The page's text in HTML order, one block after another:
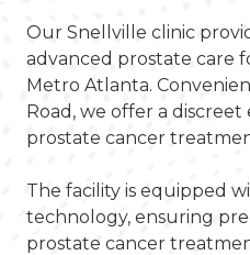
Our Snellville clinic
advanced prostate care
Metro Atlanta.
Road, we offer a
prostate cancer
The facility is equipped
technology, ensuring
prostate cancer